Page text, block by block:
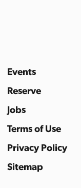
Events
Reserve
Jobs
Terms of Use
Privacy Policy
Sitemap